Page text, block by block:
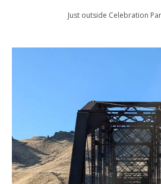
Just outside Celebration